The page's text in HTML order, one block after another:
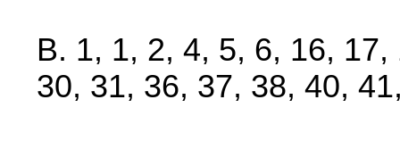
B. 1, 1, 2, 4, 5, 6, 16,
30, 31, 36, 37, 38, 40,